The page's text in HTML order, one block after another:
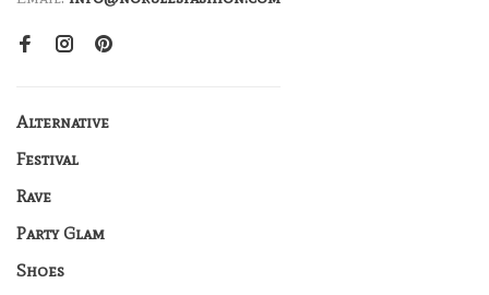
Alternative
Festival
Rave
Party Glam
Shoes